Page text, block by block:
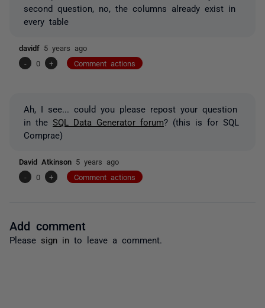
second question, no, the columns already exist in
every table
davidf 5 years ago
-
0 + Comment actions
Ah, I see... could you please repost your question
in the SQL Data Generator forum? (this is for SQL
Comprae)
David Atkinson 5 years ago
-
0 + Comment actions
Add comment
Please sign in to leave a comment.